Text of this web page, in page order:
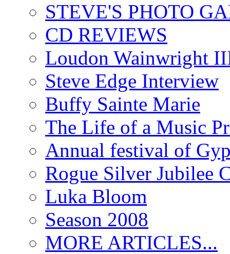
STEVE'S PHOTO
CD REVIEWS
Loudon Wainwright
Steve Edge Interview
Buffy Sainte Marie
The Life of a Music
Annual festival of
Rogue Silver Jubilee
Luka Bloom
Season 2008
MORE ARTICLES...